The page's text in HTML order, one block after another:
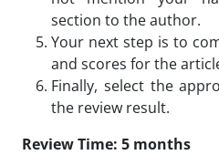
section to the author.
Your next step is to
and scores for the
Finally, select the
the review result.
Review Time: 5 months